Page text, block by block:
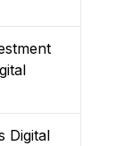
Digital